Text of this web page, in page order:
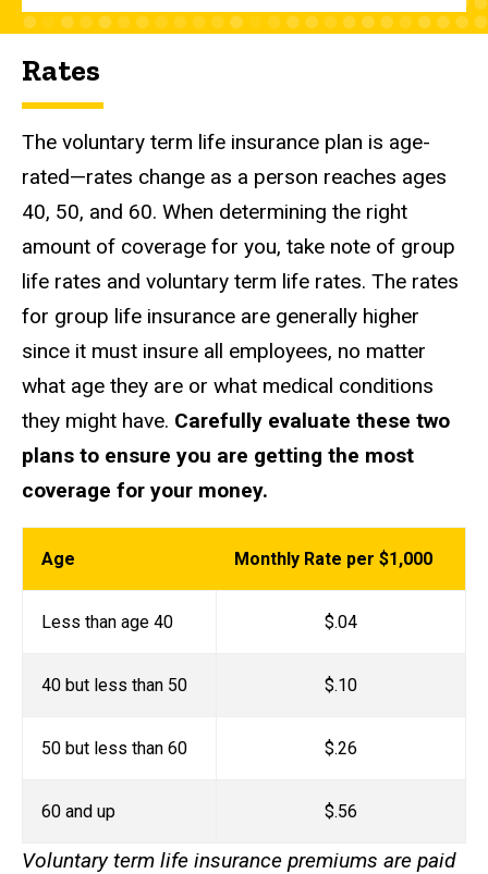
Rates
The voluntary term life insurance plan is age-
rated—rates change as a person reaches ages
40, 50, and 60. When determining the right
amount of coverage for you, take note of group
life rates and voluntary term life rates. The rates
for group life insurance are generally higher
since it must insure all employees, no matter
what age they are or what medical conditions
they might have. Carefully evaluate these two
plans to ensure you are getting the most
coverage for your money.
Age Monthly Rate per $1,000
Less than age 40 $.04
40 but less than 50 $.10
50 but less than 60 $.26
60 and up $.56
Voluntary term life insurance premiums are paid